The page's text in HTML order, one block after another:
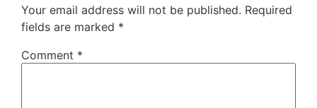
Your email address will not be published. Required
fields are marked *
Comment *